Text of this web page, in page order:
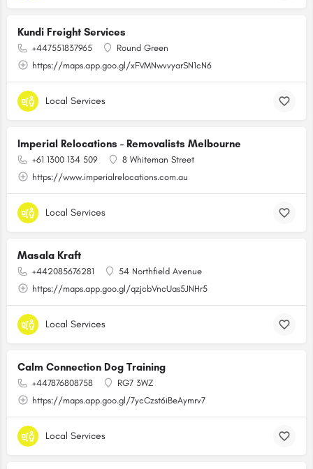
Kundi Freight Services
+447551837965
Round Green
https://maps.app.goo.gl/xFVMNwvvyarSN1cN6
Local Services
Imperial Relocations - Removalists Melbourne
+61 1300 134 509
8 Whiteman Street
https://www.imperialrelocations.com.au
Local Services
Masala Kraft
+442085676281
54 Northfield Avenue
https://maps.app.goo.gl/qzjcbVncUas5JNHr5
Local Services
Calm Connection Dog Training
+447876808758
RG7 3WZ
https://maps.app.goo.gl/7ycCzst6iBeAymrv7
Local Services